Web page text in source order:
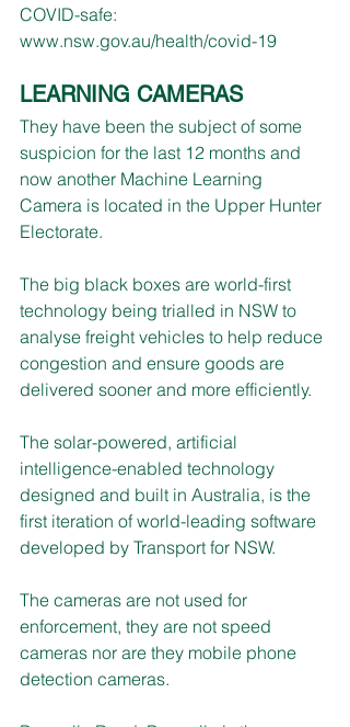
COVID-safe:
www.nsw.gov.au/health/covid-19
LEARNING CAMERAS
They have been the subject of some
suspicion for the last 12 months and
now another Machine Learning
Camera is located in the Upper Hunter
Electorate.
The big black boxes are world-first
technology being trialled in NSW to
analyse freight vehicles to help reduce
congestion and ensure goods are
delivered sooner and more efficiently.
The solar-powered, artificial
intelligence-enabled technology
designed and built in Australia, is the
first iteration of world-leading software
developed by Transport for NSW.
The cameras are not used for
enforcement, they are not speed
cameras nor are they mobile phone
detection cameras.